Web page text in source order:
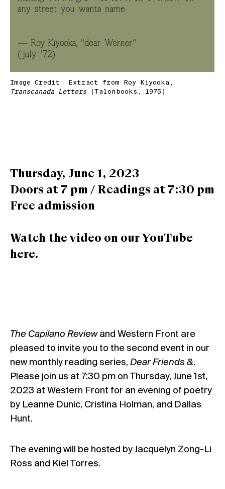
Image Credit: Extract from Roy Kiyooka,
Transcanada Letters(Talonbooks, 1975).
Thursday, June 1, 2023
Doors at 7 pm / Readings at 7:30 pm
Free admission
Watch the video on our YouTube
here.
The Capilano Reviewand Western Front are
pleased to invite you to the second event in our
new monthly reading series, Dear Friends &.
Please join us at 7:30 pm on Thursday, June 1st,
2023 at Western Front for an evening of poetry
by Leanne Dunic, Cristina Holman, and Dallas
Hunt.
The evening will be hosted by Jacquelyn Zong-Li
Ross and Kiel Torres.